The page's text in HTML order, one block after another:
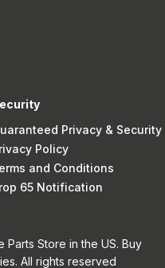
Privacy & Security
Policy
and Conditions
65 Notification
Store in the US. Buy
All rights reserved